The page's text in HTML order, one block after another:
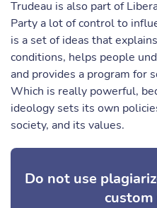
Trudeau is also part of
Party a lot of control to
is a set of ideas that
conditions, helps people
and provides a program for
Which is really powerful,
ideology sets its own
society, and its values.
Do not use